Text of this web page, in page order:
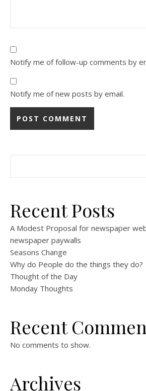
Notify me of follow-up comments by
Notify me of new posts by email.
Recent Posts
A Modest Proposal for newspaper
newspaper paywalls
Seasons Change
Why do People do the things they do?
Thought of the Day
Monday Thoughts
Recent
No comments to show.
Archives